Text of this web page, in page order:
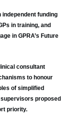
funding
in training, and
in GPRA’s Future
consultant
to honour
of simplified
proposed
priority.